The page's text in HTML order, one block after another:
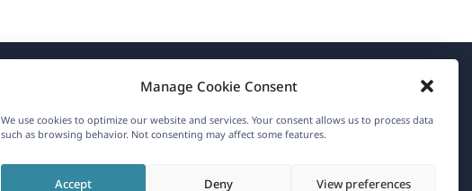
Manage Cookie Consent
We use cookies to optimize our website and services. Your consent allows us to process data
such as browsing behavior. Not consenting may affect some features.
Accept Deny View preferences
About WPML
GDPR & Privacy Policy
in